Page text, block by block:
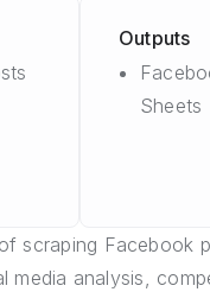
Outputs
Sheets
scraping Facebook
analysis,